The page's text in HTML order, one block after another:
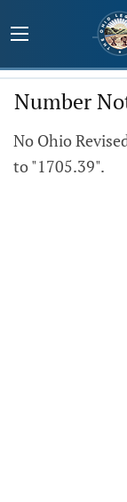
Number
No Ohio
to "1705.39".